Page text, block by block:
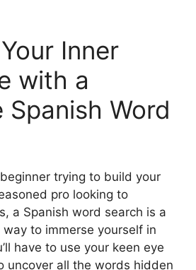
Inner
with a
Spanish Word
trying to build your
pro looking to
a Spanish word search is a
to immerse yourself in
have to use your keen eye
uncover all the words hidden